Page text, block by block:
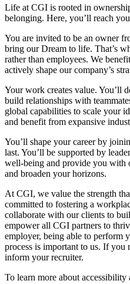
Life at CGI is rooted in
belonging. Here, you’ll reach
You are invited to be an owner
bring our Dream to life. That’s
rather than employees. We
actively shape our company’s
Your work creates value. You’ll
build relationships with
global capabilities to scale your
and benefit from expansive
You’ll shape your career by
last. You’ll be supported by
well-being and provide you with
and broaden your horizons.
At CGI, we value the strength
committed to fostering a
collaborate with our clients to
empower all CGI partners to
employer, being able to perform
process is important to us. If you
inform your recruiter.
To learn more about